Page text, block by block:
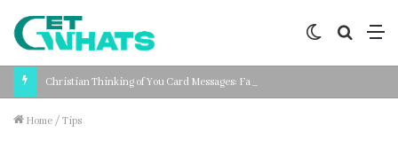
Search
Switch
Home / Tips